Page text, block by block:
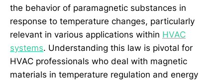
the behavior of paramagnetic substances in
response to temperature changes, particularly
relevant in various applications within HVAC
systems. Understanding this law is pivotal for
HVAC professionals who deal with magnetic
materials in temperature regulation and energy